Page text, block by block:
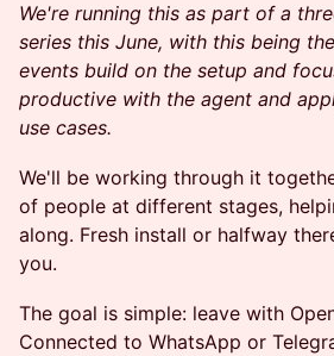
We're running this as part of a
series this June, with this being
events build on the setup and
productive with the agent and
use cases.
We'll be working through it
of people at different stages,
along. Fresh install or halfway
you.
The goal is simple: leave with
Connected to WhatsApp or